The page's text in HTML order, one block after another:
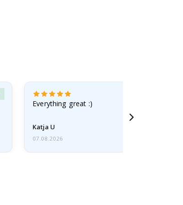
Everything great :)
Katja U
07.08.2026